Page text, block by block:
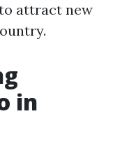
attract new
in